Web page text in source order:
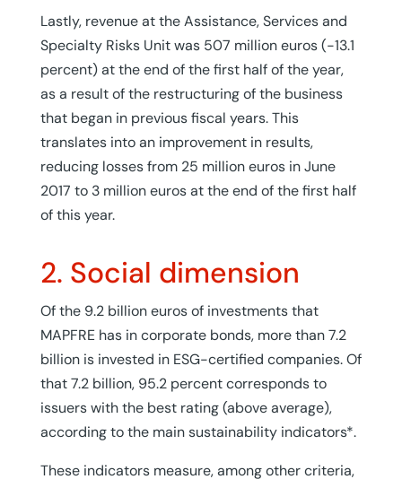
Lastly, revenue at the Assistance, Services and
Specialty Risks Unit was 507 million euros (-13.1
percent) at the end of the first half of the year,
as a result of the restructuring of the business
that began in previous fiscal years. This
translates into an improvement in results,
reducing losses from 25 million euros in June
2017 to 3 million euros at the end of the first half
of this year.
2. Social dimension
Of the 9.2 billion euros of investments that
MAPFRE has in corporate bonds, more than 7.2
billion is invested in ESG-certified companies. Of
that 7.2 billion, 95.2 percent corresponds to
issuers with the best rating (above average),
according to the main sustainability indicators*.
These indicators measure, among other criteria,